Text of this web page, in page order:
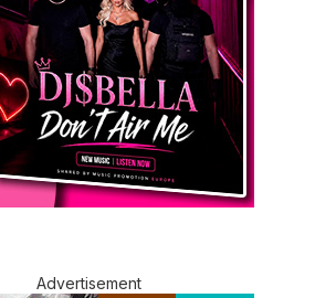
Advertisement